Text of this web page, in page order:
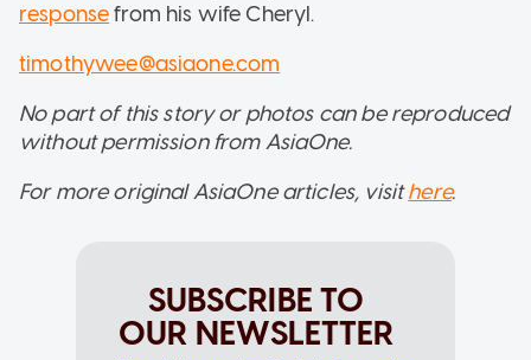
responsefrom his wife Cheryl.
timothywee@asiaone.com
No part of this story or photos can be reproduced
without permission from AsiaOne.
For more original AsiaOne articles, visithere.
SUBSCRIBE TO
OUR NEWSLETTER